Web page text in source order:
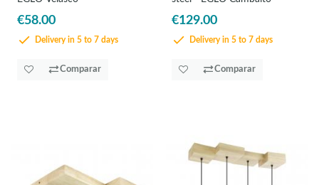
€58.00
Delivery in 5 to 7 days
Comparar
€129.00
Delivery in 5 to 7 days
Comparar